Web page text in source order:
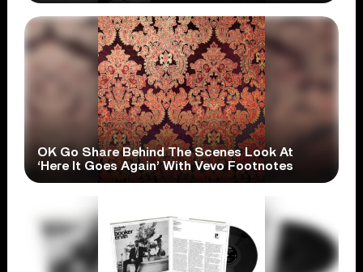
OK Go Share Behind The Scenes Look At
‘Here It Goes Again’ With Vevo Footnotes